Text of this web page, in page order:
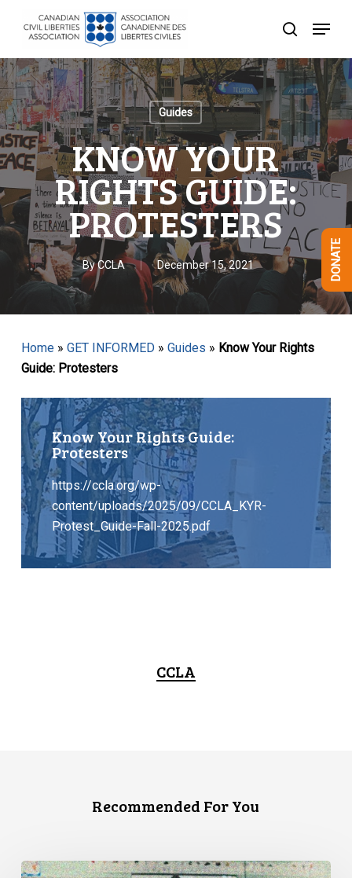
content
search
Menu
Guides
KNOW YOUR
RIGHTS GUIDE:
PROTESTERS
ByCCLA December 15, 2021
Home» GET INFORMED» Guides » Know Your Rights
Guide: Protesters
Know Your Rights Guide:
Protesters
https://ccla.org/wp-
content/uploads/2025/09/CCLA_KYR-
Protest_Guide-Fall-2025.pdf
CCLA
Recommended For You
Know
Menu
DONATE